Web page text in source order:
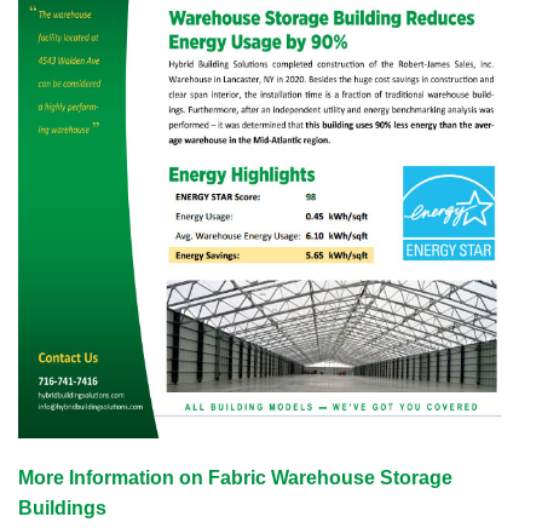
More Information on Fabric Warehouse Storage
Buildings